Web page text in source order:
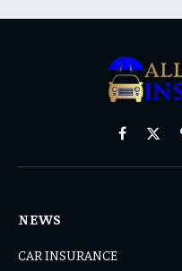
Facebook
X
NEWS
CAR INSURANCE